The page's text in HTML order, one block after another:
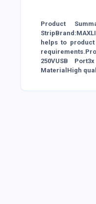
Product
helps to
250VUSB
MaterialHigh